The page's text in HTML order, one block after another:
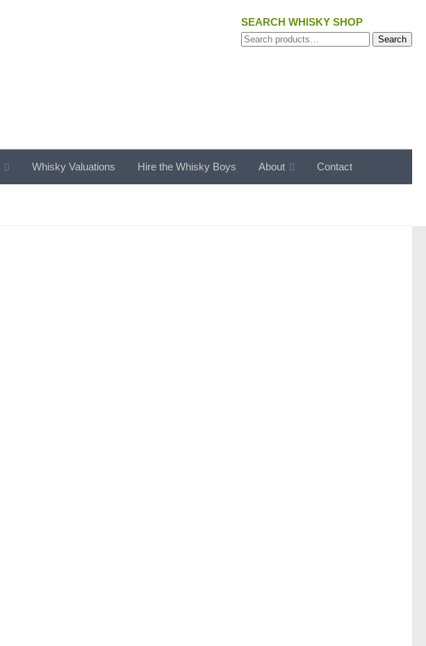
SEARCH WHISKY SHOP
Search
Search
Whisky Valuations Hire the Whisky Boys About Contact